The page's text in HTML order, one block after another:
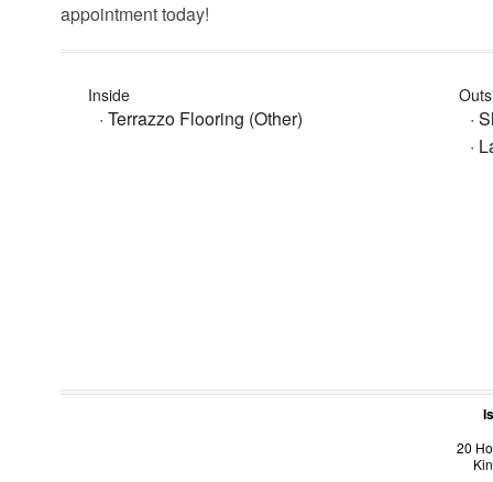
appointment today!
Inside
· Terrazzo Flooring (Other)
·
·
20